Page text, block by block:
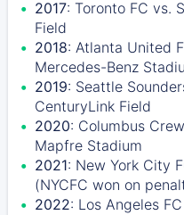
2017: Toronto FC vs.
Field
2018: Atlanta United
Mercedes-Benz
2019: Seattle
CenturyLink Field
2020: Columbus
Mapfre Stadium
2021: New York City
(NYCFC won on
2022: Los Angeles